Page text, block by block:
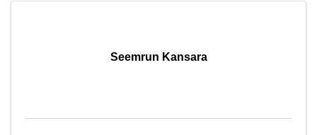
Seemrun Kansara